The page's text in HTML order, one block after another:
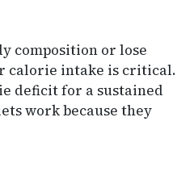
composition or lose
calorie intake is critical.
deficit for a sustained
work because they